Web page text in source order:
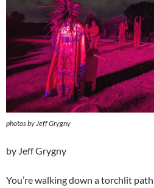
photos by Jeff Grygny
by Jeff Grygny
You’re walking down a torchlit